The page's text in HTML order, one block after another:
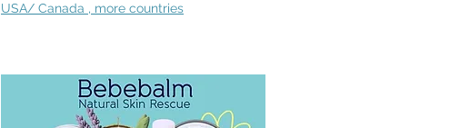
USA/ Canada , more countries